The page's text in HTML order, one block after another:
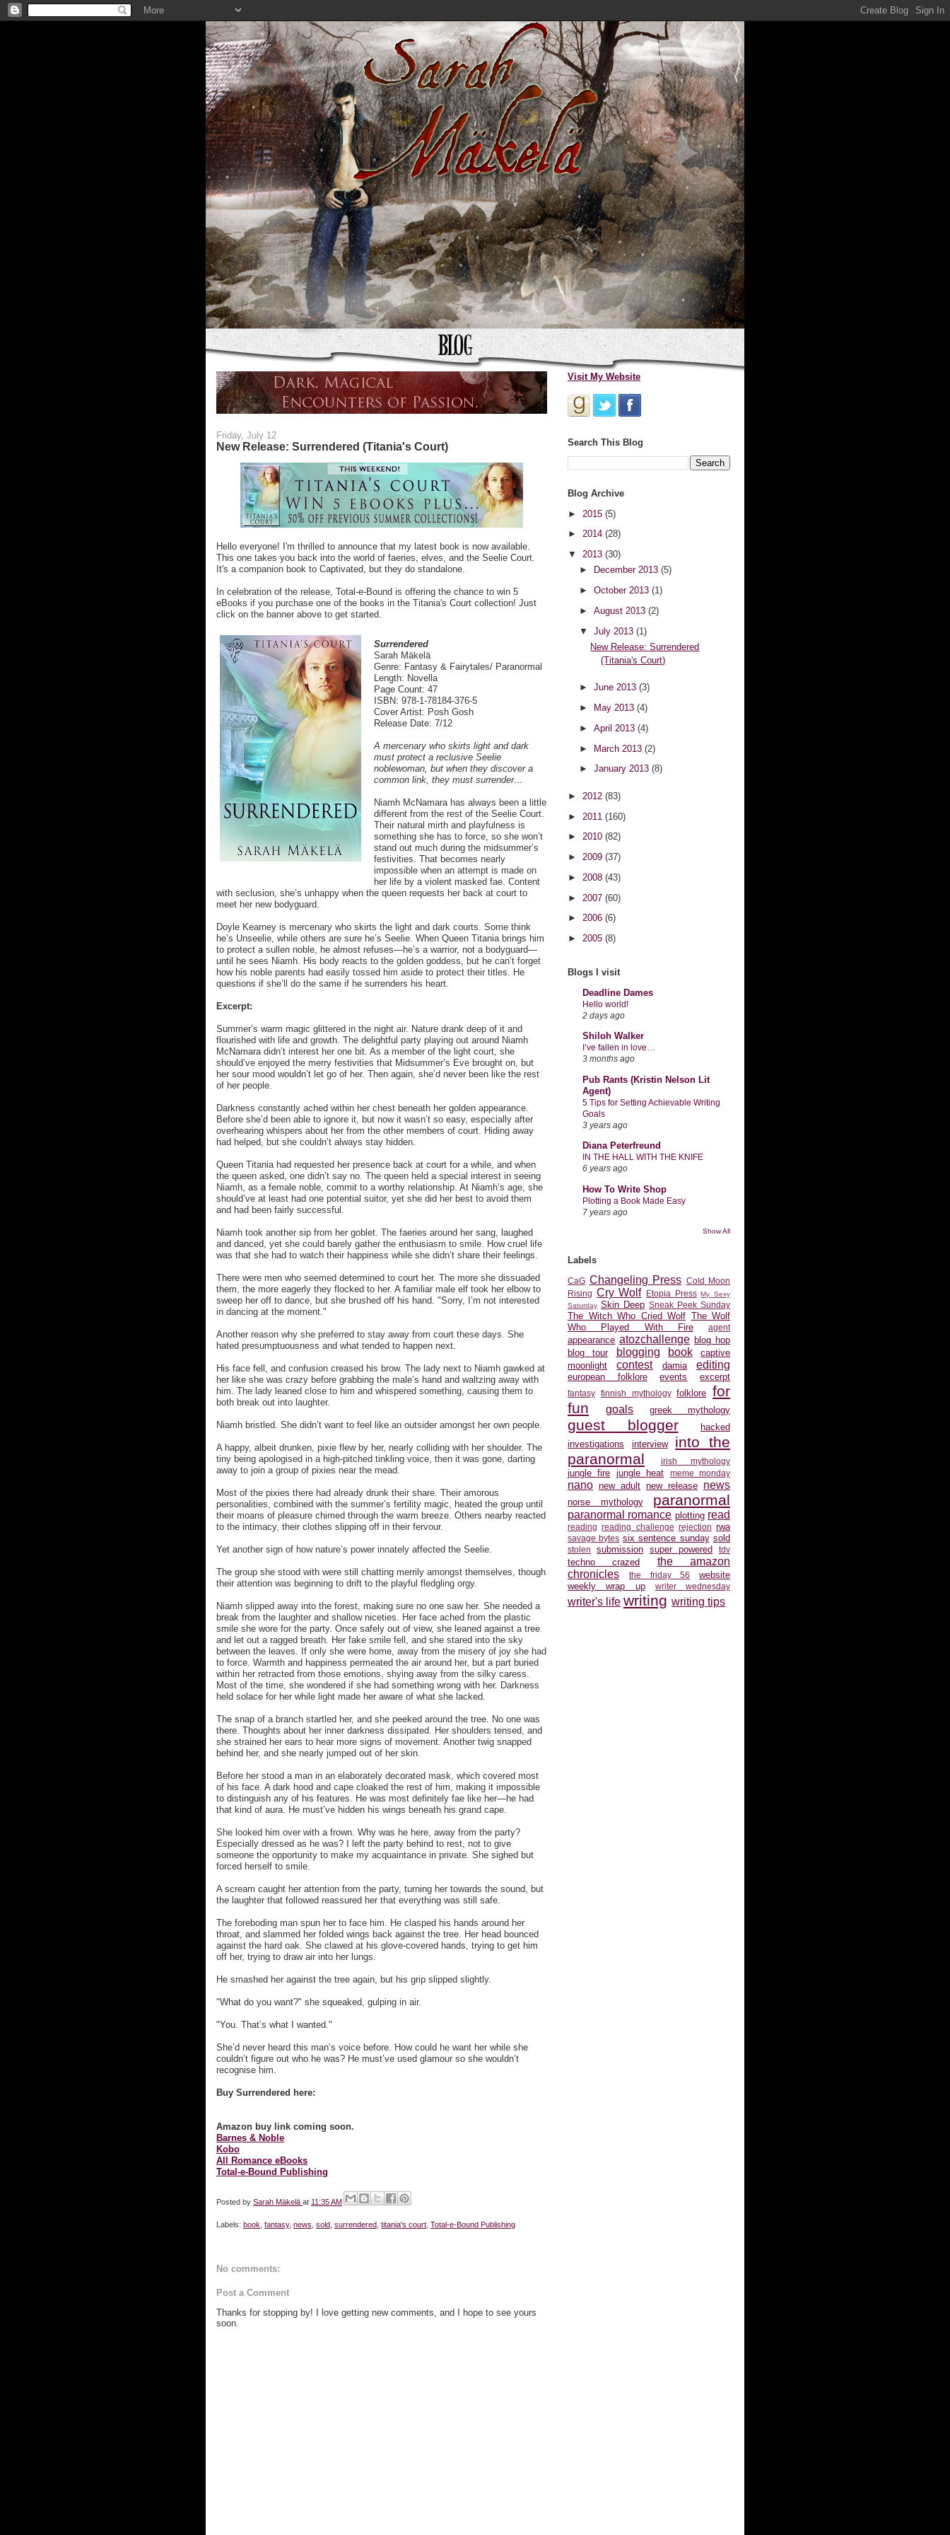
Friday, July 12
New Release: Surrendered (Titania's Court)
Hello everyone! I'm thrilled to announce that my latest book is now available.
This one takes you back into the world of faeries, elves, and the Seelie Court.
It's a companion book to Captivated, but they do standalone.
In celebration of the release, Total-e-Bound is offering the chance to win 5
eBooks if you purchase one of the books in the Titania's Court collection! Just
click on the banner above to get started.
Surrendered
Sarah Mäkelä
Genre: Fantasy & Fairytales/ Paranormal
Length: Novella
Page Count: 47
ISBN: 978-1-78184-376-5
Cover Artist: Posh Gosh
Release Date: 7/12
A mercenary who skirts light and dark
must protect a reclusive Seelie
noblewoman, but when they discover a
common link, they must surrender…
Niamh McNamara has always been a little
different from the rest of the Seelie Court.
Their natural mirth and playfulness is
something she has to force, so she won’t
stand out much during the midsummer’s
festivities. That becomes nearly
impossible when an attempt is made on
her life by a violent masked fae. Content
with seclusion, she’s unhappy when the queen requests her back at court to
meet her new bodyguard.
Doyle Kearney is mercenary who skirts the light and dark courts. Some think
he’s Unseelie, while others are sure he’s Seelie. When Queen Titania brings him
to protect a sullen noble, he almost refuses—he’s a warrior, not a bodyguard—
until he sees Niamh. His body reacts to the golden goddess, but he can’t forget
how his noble parents had easily tossed him aside to protect their titles. He
questions if she’ll do the same if he surrenders his heart.
Excerpt:
Summer’s warm magic glittered in the night air. Nature drank deep of it and
flourished with life and growth. The delightful party playing out around Niamh
McNamara didn’t interest her one bit. As a member of the light court, she
should’ve enjoyed the merry festivities that Midsummer’s Eve brought on, but
her sour mood wouldn’t let go of her. Then again, she’d never been like the rest
of her people.
Darkness constantly ached within her chest beneath her golden appearance.
Before she’d been able to ignore it, but now it wasn’t so easy, especially after
overhearing whispers about her from the other members of court. Hiding away
had helped, but she couldn’t always stay hidden.
Queen Titania had requested her presence back at court for a while, and when
the queen asked, one didn’t say no. The queen held a special interest in seeing
Niamh, as a female noble, commit to a worthy relationship. At Niamh’s age, she
should’ve at least had one potential suitor, yet she did her best to avoid them
and had been fairly successful.
Niamh took another sip from her goblet. The faeries around her sang, laughed
and danced, yet she could barely gather the enthusiasm to smile. How cruel life
was that she had to watch their happiness while she didn’t share their feelings.
There were men who seemed determined to court her. The more she dissuaded
them, the more eagerly they flocked to her. A familiar male elf took her elbow to
sweep her off to dance, but she brushed off his hand. "Sorry, I’m not interested
in dancing at the moment."
Another reason why she preferred to stay away from court these days. She
hated presumptuousness and what tended to happen next.
His face fell, and confusion creased his brow. The lady next to Niamh gawked at
her like she was crazy before grabbing the male’s hand and waltzing away with
him. The lady leaned close to him and whispered something, causing them to
both break out into laughter.
Niamh bristled. She didn’t want to feel like an outsider amongst her own people.
A happy, albeit drunken, pixie flew by her, nearly colliding with her shoulder. The
tiny being apologised in a high-pitched tinkling voice, then it was gone, darting
away to join a group of pixies near the mead.
Most of the pixies there had already drunk their share. Their amorous
personalities, combined with the summer’s fertility magic, heated the group until
their moans of pleasure chimed through the warm breeze. Others nearby reacted
to the intimacy, their clothes slipping off in their fervour.
Yet another sign of how nature’s power innately affected the Seelie.
The group she stood with were still chatting merrily amongst themselves, though
their attention was beginning to drift to the playful fledgling orgy.
Niamh slipped away into the forest, making sure no one saw her. She needed a
break from the laughter and shallow niceties. Her face ached from the plastic
smile she wore for the party. Once safely out of view, she leaned against a tree
and let out a ragged breath. Her fake smile fell, and she stared into the sky
between the leaves. If only she were home, away from the misery of joy she had
to force. Warmth and happiness permeated the air around her, but a part buried
within her retracted from those emotions, shying away from the silky caress.
Most of the time, she wondered if she had something wrong with her. Darkness
held solace for her while light made her aware of what she lacked.
The snap of a branch startled her, and she peeked around the tree. No one was
there. Thoughts about her inner darkness dissipated. Her shoulders tensed, and
she strained her ears to hear more signs of movement. Another twig snapped
behind her, and she nearly jumped out of her skin.
Before her stood a man in an elaborately decorated mask, which covered most
of his face. A dark hood and cape cloaked the rest of him, making it impossible
to distinguish any of his features. He was most definitely fae like her—he had
that kind of aura. He must’ve hidden his wings beneath his grand cape.
She looked him over with a frown. Why was he here, away from the party?
Especially dressed as he was? I left the party behind to rest, not to give
someone the opportunity to make my acquaintance in private. She sighed but
forced herself to smile.
A scream caught her attention from the party, turning her towards the sound, but
the laughter that followed reassured her that everything was still safe.
The foreboding man spun her to face him. He clasped his hands around her
throat, and slammed her folded wings back against the tree. Her head bounced
against the hard oak. She clawed at his glove-covered hands, trying to get him
off her, trying to draw air into her lungs.
He smashed her against the tree again, but his grip slipped slightly.
"What do you want?" she squeaked, gulping in air.
"You. That’s what I wanted."
She’d never heard this man’s voice before. How could he want her while she
couldn’t figure out who he was? He must’ve used glamour so she wouldn’t
recognise him.
Buy Surrendered here:
Amazon buy link coming soon.
Barnes & Noble
Kobo
All Romance eBooks
Total-e-Bound Publishing
Posted by Sarah Mäkelä at 11:35 AM
Labels: book fantasy, news sold surrendered titania's court Total-e-Bound Publishing
No comments:
Post a Comment
Thanks for stopping by! I love getting new comments, and I hope to see yours
soon.
Visit My Website
Search This Blog
Blog Archive
► 2015 (5)
► 2014 (28)
▼ 2013 (30)
►
December 2013 (5)
► October 2013 (1)
► August 2013 (2)
▼ July 2013 (1)
New Release: Surrendered
(Titania's Court)
► June 2013 (3)
►
May 2013 (4)
► April 2013 (4)
► March 2013 (2)
► January 2013 (8)
► 2012 (83)
► 2011 (160)
► 2010 (82)
► 2009 (37)
► 2008 (43)
► 2007 (60)
► 2006 (6)
► 2005 (8)
Blogs I visit
Deadline Dames
Hello world!
2 days ago
Shiloh Walker
I’ve fallen in love…
3 months ago
Pub Rants (Kristin Nelson Lit
Agent)
5 Tips for Setting Achievable Writing
Goals
3 years ago
Diana Peterfreund
IN THE HALL WITH THE KNIFE
6 years ago
How To Write Shop
Plotting a Book Made Easy
7 years ago
Show All
Labels
CaG Changeling Press Cold Moon
Rising Cry Wolf Etopia Press My Sexy
Saturday Skin Deep Sneak Peek Sunday
The Witch Who Cried Wolf The Wolf
Who Played With Fire
agent
appearance atozchallenge blog hop
blog tour
blogging book
captive
moonlight
contest damia editing
european folklore events excerpt
fantasy finnish mythology folklore for
fun
goals greek mythology
guest blogger
hacked
investigations
interview
into the
paranormal
irish mythology
jungle fire jungle heat meme monday
nano new adult new release news
norse mythology paranormal
paranormal romance plotting read
reading reading challenge rejection rwa
savage bytes six sentence sunday sold
stolen submission super powered tdv
techno crazed
the amazon
chronicles
the friday 56
website
weekly wrap up
writer wednesday
writer's life writing writing tips